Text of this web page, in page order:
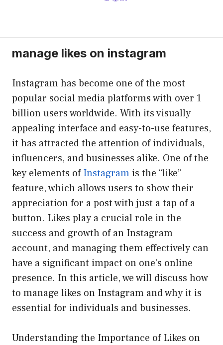
manage likes on instagram
Instagram has become one of the most
popular social media platforms with over 1
billion users worldwide. With its visually
appealing interface and easy-to-use features,
it has attracted the attention of individuals,
influencers, and businesses alike. One of the
key elements ofInstagram is the “like”
feature, which allows users to show their
appreciation for a post with just a tap of a
button. Likes play a crucial role in the
success and growth of an Instagram
account, and managing them effectively can
have a significant impact on one’s online
presence. In this article, we will discuss how
to manage likes on Instagram and why it is
essential for individuals and businesses.
Understanding the Importance of Likes on